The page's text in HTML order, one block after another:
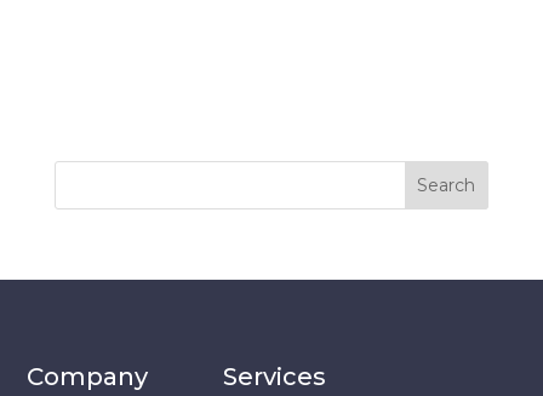
Company Services